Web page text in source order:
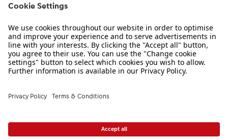
Service
Information
Our Range
Inspiration
01926 825 664if you have any queries. Our Customer
Service team is available from 8am to 8pm and Sundays 10am to 6pm.